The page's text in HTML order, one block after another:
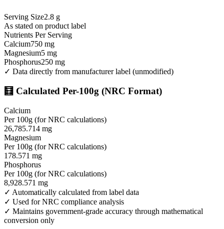
Serving Size2.8 g
As stated on product label
Nutrients Per Serving
Calcium750 mg
Magnesium5 mg
Phosphorus250 mg
✓ Data directly from manufacturer label (unmodified)
🧮 Calculated Per-100g (NRC Format)
Calcium
Per 100g (for NRC calculations)
26,785.714 mg
Magnesium
Per 100g (for NRC calculations)
178.571 mg
Phosphorus
Per 100g (for NRC calculations)
8,928.571 mg
✓ Automatically calculated from label data
✓ Used for NRC compliance analysis
✓ Maintains government-grade accuracy through mathematical
conversion only